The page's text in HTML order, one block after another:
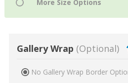
Gallery Wrap (Optional)
No Gallery Wrap Border